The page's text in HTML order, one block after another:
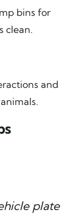
bins for
clean.
and
plate